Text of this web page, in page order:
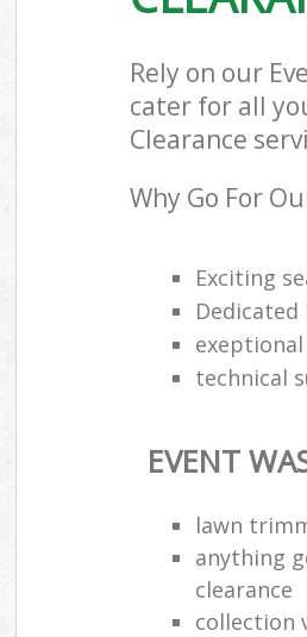
Rely on our
cater for all
Clearance
Why Go For
Exciting
Dedicated
technical
EVENT
lawn
anything
clearance
collection